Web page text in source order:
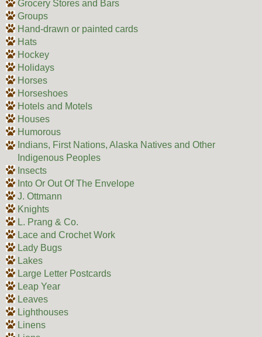
Grocery Stores and Bars
Groups
Hand-drawn or painted cards
Hats
Hockey
Holidays
Horses
Horseshoes
Hotels and Motels
Houses
Humorous
Indians, First Nations, Alaska Natives and Other
Indigenous Peoples
Insects
Into Or Out Of The Envelope
J. Ottmann
Knights
L. Prang & Co.
Lace and Crochet Work
Lady Bugs
Lakes
Large Letter Postcards
Leap Year
Leaves
Lighthouses
Linens